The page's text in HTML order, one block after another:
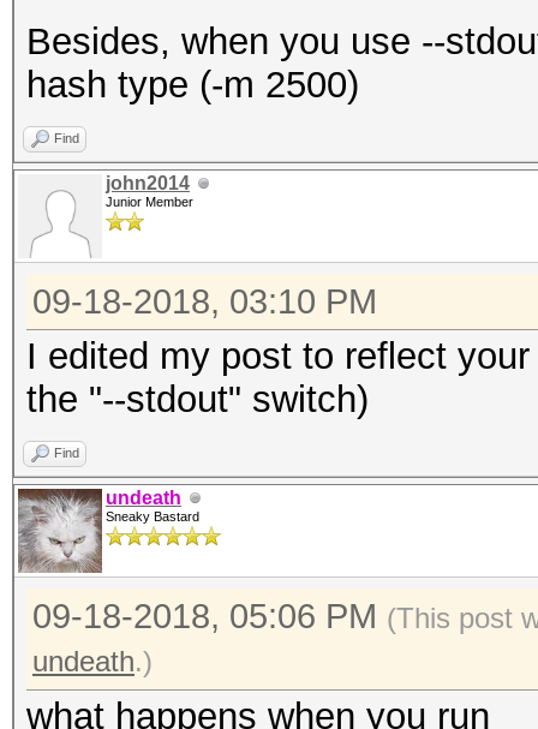
Besides, when you use --
hash type (-m 2500)
Find
john2014
Junior Member
09-18-2018, 03:10 PM
I edited my post to reflect
the "--stdout" switch)
Find
undeath
Sneaky Bastard
09-18-2018, 05:06 PM (This post
undeath.)
what happens when you run